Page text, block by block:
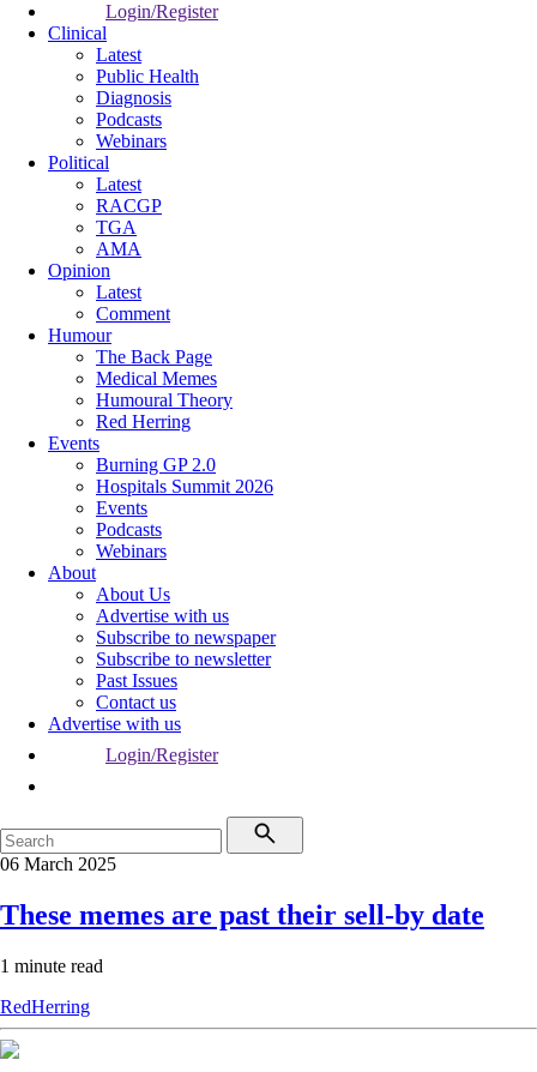
Login/Register
Clinical
Latest
Public Health
Diagnosis
Podcasts
Webinars
Political
Latest
RACGP
TGA
AMA
Opinion
Latest
Comment
Humour
The Back Page
Medical Memes
Humoural Theory
Red Herring
Events
Burning GP 2.0
Hospitals Summit 2026
Events
Podcasts
Webinars
About
About Us
Advertise with us
Subscribe to newspaper
Subscribe to newsletter
Past Issues
Contact us
Advertise with us
Login/Register
06 March 2025
These memes are past their sell-by date
1 minute read
RedHerring